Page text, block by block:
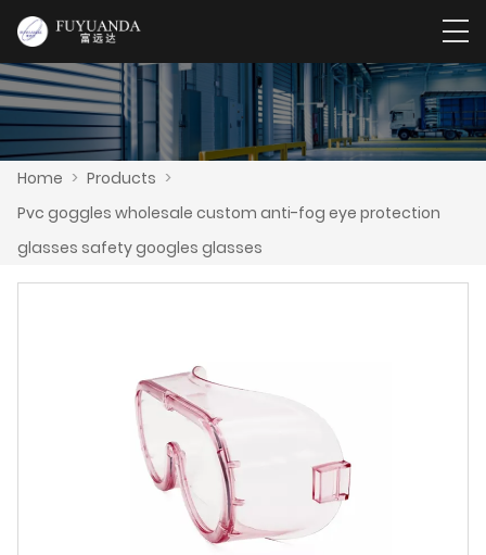
Home > Products >
Pvc goggles wholesale custom anti-fog eye protection
glasses safety googles glasses